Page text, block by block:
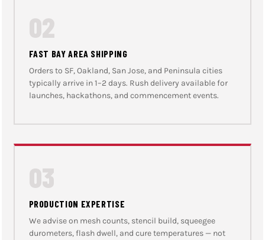
02
FAST BAY AREA SHIPPING
Orders to SF, Oakland, San Jose, and Peninsula cities
typically arrive in 1–2 days. Rush delivery available for
launches, hackathons, and commencement events.
03
PRODUCTION EXPERTISE
We advise on mesh counts, stencil build, squeegee
durometers, flash dwell, and cure temperatures — not